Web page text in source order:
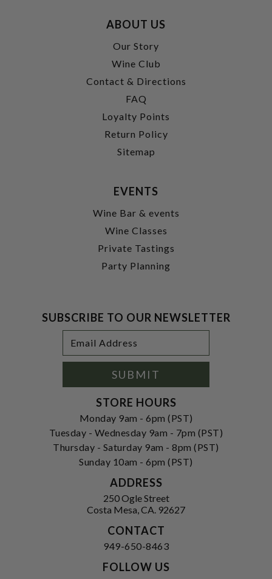
ABOUT US
Our Story
Wine Club
Contact & Directions
FAQ
Loyalty Points
Return Policy
Sitemap
EVENTS
Wine Bar & events
Wine Classes
Private Tastings
Party Planning
SUBSCRIBE TO OUR NEWSLETTER
Address
SUBMIT
STORE HOURS
Monday 9am - 6pm (PST)
Tuesday - Wednesday 9am - 7pm (PST)
Thursday - Saturday 9am - 8pm (PST)
Sunday 10am - 6pm (PST)
ADDRESS
250 Ogle Street
Costa Mesa, CA. 92627
CONTACT
949-650-8463
FOLLOW US